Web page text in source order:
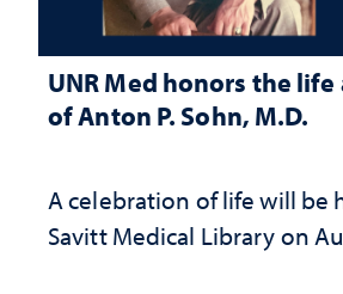
UNR Med honors the
of Anton P. Sohn, M.D.
A celebration of life will be
Savitt Medical Library on